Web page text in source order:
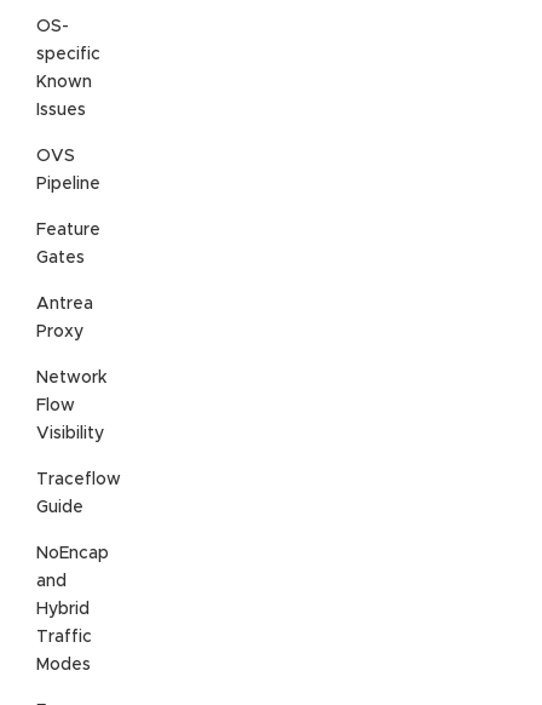
OS-
specific
Known
Issues
OVS
Pipeline
Feature
Gates
Antrea
Proxy
Network
Flow
Visibility
Traceflow
Guide
NoEncap
and
Hybrid
Traffic
Modes